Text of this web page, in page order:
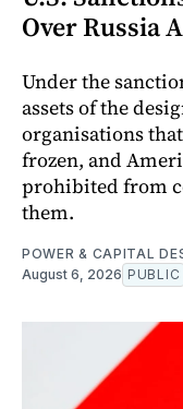
Over Russia
Under the
assets of the
organisations
frozen, and
prohibited from
them.
POWER & CAPITAL
August 6, 2026 PUBLIC